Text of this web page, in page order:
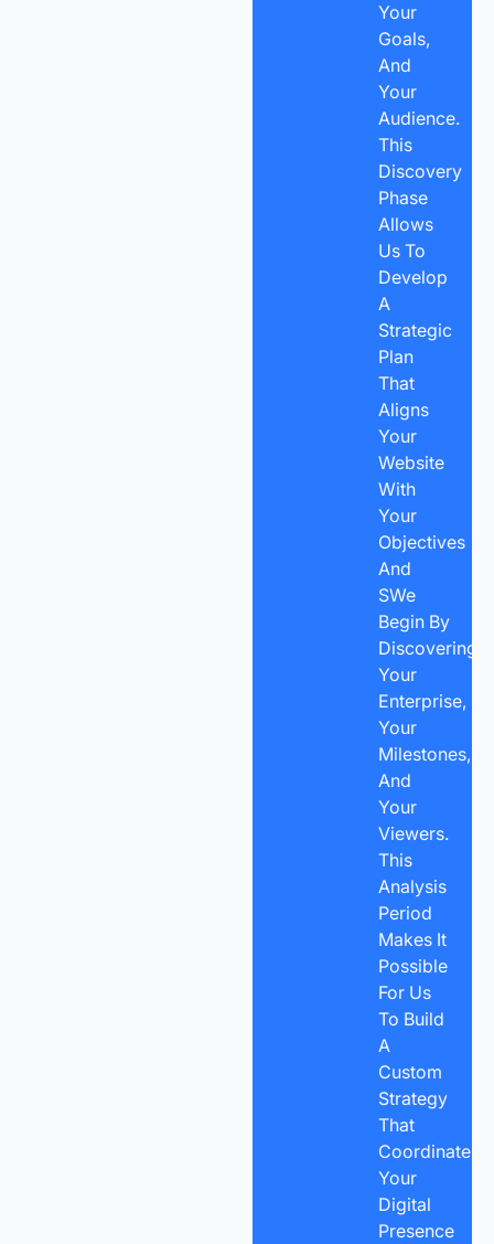
Your
Goals,
And
Your
Audience.
This
Discovery
Phase
Allows
Us To
Develop
A
Strategic
Plan
That
Aligns
Your
Website
With
Your
Objectives
And
SWe
Begin By
Discovering
Your
Enterprise,
Your
Milestones,
And
Your
Viewers.
This
Analysis
Period
Makes It
Possible
For Us
To Build
A
Custom
Strategy
That
Coordinates
Your
Digital
Presence